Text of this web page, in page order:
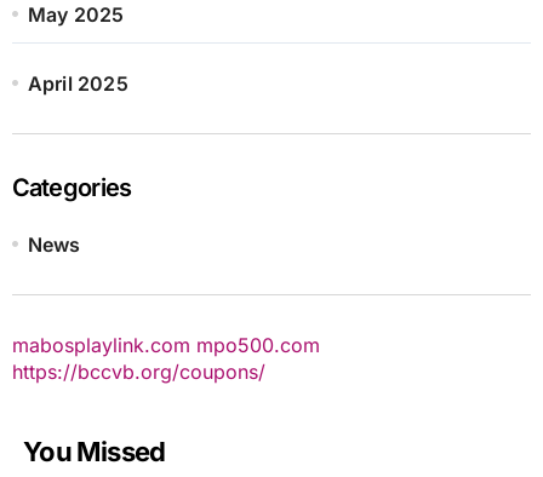
May 2025
April 2025
Categories
News
mabosplaylink.com mpo500.com
https://bccvb.org/coupons/
You Missed